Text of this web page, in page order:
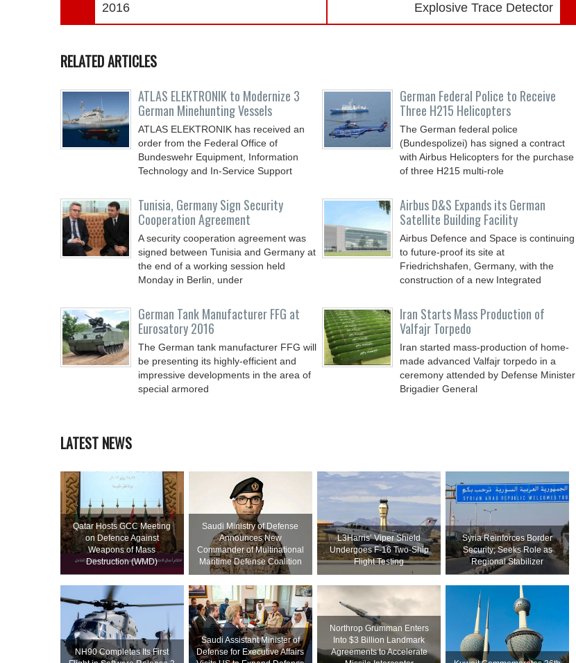
2016
Explosive Trace Detector
RELATED ARTICLES
ATLAS ELEKTRONIK to Modernize 3
German Minehunting Vessels
ATLAS ELEKTRONIK has received an
order from the Federal Office of
Bundeswehr Equipment, Information
Technology and In-Service Support
German Federal Police to Receive
Three H215 Helicopters
The German federal police
(Bundespolizei) has signed a contract
with Airbus Helicopters for the purchase
of three H215 multi-role
Tunisia, Germany Sign Security
Cooperation Agreement
A security cooperation agreement was
signed between Tunisia and Germany at
the end of a working session held
Monday in Berlin, under
Airbus D&S Expands its German
Satellite Building Facility
Airbus Defence and Space is continuing
to future-proof its site at
Friedrichshafen, Germany, with the
construction of a new Integrated
German Tank Manufacturer FFG at
Eurosatory 2016
The German tank manufacturer FFG will
be presenting its highly-efficient and
impressive developments in the area of
special armored
Iran Starts Mass Production of
Valfajr Torpedo
Iran started mass-production of home-
made advanced Valfajr torpedo in a
ceremony attended by Defense Minister
Brigadier General
LATEST NEWS
Qatar Hosts GCC Meeting
on Defence Against
Weapons of Mass
Destruction (WMD)
Saudi Ministry of Defense
Announces New
Commander of Multinational
Maritime Defense Coalition
L3Harris’ Viper Shield
Undergoes F-16 Two-Ship
Flight Testing
Syria Reinforces Border
Security; Seeks Role as
Regional Stabilizer
NH90 Completes Its First
Saudi Assistant Minister of
Defense for Executive Affairs
Northrop Grumman Enters
Into $3 Billion Landmark
Agreements to Accelerate